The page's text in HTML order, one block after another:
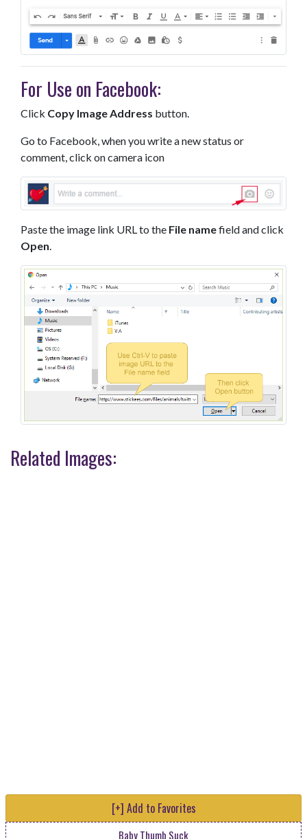
For Use on Facebook:
Click Copy Image Address button.
Go to Facebook, when you write a new status or
comment, click on camera icon
Paste the image link URL to the File namefield and click
Open
Related Images:
[+] Add to Favorites
Baby Thumb Suck